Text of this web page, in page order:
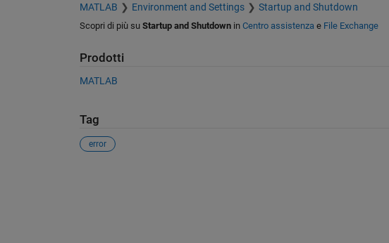
MATLAB Environment and Settings Startup and Shutdown
Scopri di più su Startup and Shutdownin Centro assistenza e File Exchange
Prodotti
MATLAB
Tag
error